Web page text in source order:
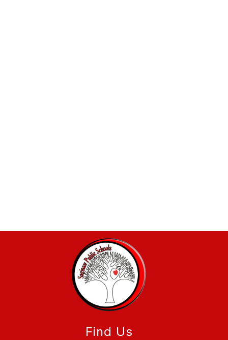
Find Us